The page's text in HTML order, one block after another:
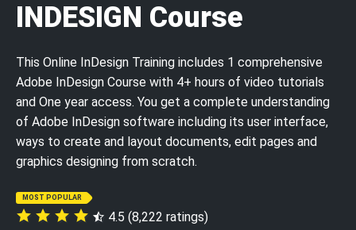
INDESIGN Course
This Online InDesign Training includes 1 comprehensive
Adobe InDesign Course with 4+ hours of video tutorials
and One year access. You get a complete understanding
of Adobe InDesign software including its user interface,
ways to create and layout documents, edit pages and
graphics designing from scratch.
MOST POPULAR
4.5 (8,222 ratings)